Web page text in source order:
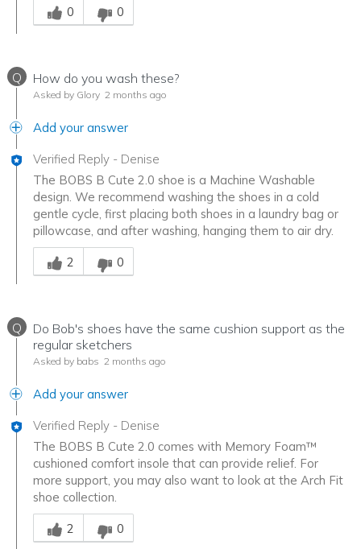
0
0
Q How do you wash these?
Asked by Glory 2 months ago
Add your answer
Verified Reply - Denise
The BOBS B Cute 2.0 shoe is a Machine Washable
design. We recommend washing the shoes in a cold
gentle cycle, first placing both shoes in a laundry bag or
pillowcase, and after washing, hanging them to air dry.
Was this answer helpful to you
2
0
Q
Do Bob's shoes have the same cushion support as the
regular sketchers
Asked by babs 2 months ago
Add your answer
Verified Reply - Denise
The BOBS B Cute 2.0 comes with Memory Foam™
cushioned comfort insole that can provide relief. For
more support, you may also want to look at the Arch Fit
shoe collection.
Was this answer helpful to you
2
0